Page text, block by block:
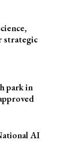
strategic
park in
AI